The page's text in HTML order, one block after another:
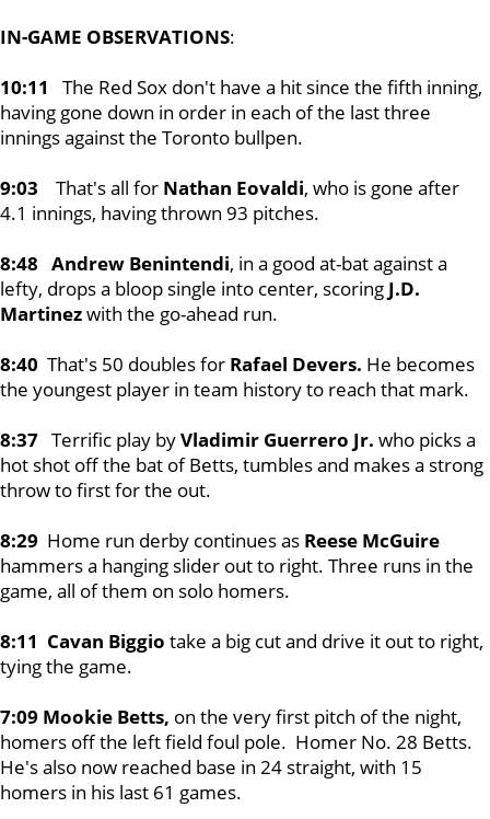
IN-GAME OBSERVATIONS:
10:11
The Red Sox don't have a hit since the fifth inning,
having gone down in order in each of the last three
innings against the Toronto bullpen.
9:03 That's all for Nathan Eovaldi, who is gone after
4.1 innings, having thrown 93 pitches.
8:48 Andrew Benintendi, in a good at-bat against a
lefty, drops a bloop single into center, scoring J.D.
Martinezwith the go-ahead run.
8:40 That's 50 doubles for Rafael Devers. He becomes
the youngest player in team history to reach that mark.
8:37 Terrific play byVladimir Guerrero Jr. who picks a
hot shot off the bat of Betts, tumbles and makes a strong
throw to first for the out.
8:29 Home run derby continues as Reese McGuire
hammers a hanging slider out to right. Three runs in the
game, all of them on solo homers.
8:11 Cavan Biggio take a big cut and drive it out to right,
tying the game.
7:09 Mookie Betts, on the very first pitch of the night,
homers off the left field foul pole. Homer No. 28 Betts.
He's also now reached base in 24 straight, with 15
homers in his last 61 games.